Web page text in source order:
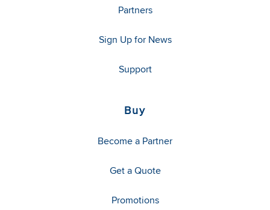
Partners
Sign Up for News
Support
Buy
Become a Partner
Get a Quote
Promotions